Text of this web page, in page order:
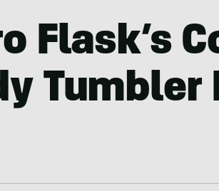
Flask’s
Tumbler